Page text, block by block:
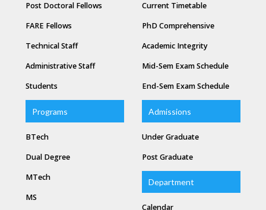
Post Doctoral Fellows
FARE Fellows
Technical Staff
Administrative Staff
Students
Current Timetable
PhD Comprehensive
Academic Integrity
Mid-Sem Exam Schedule
End-Sem Exam Schedule
Programs
BTech
Dual Degree
MTech
MS
Admissions
Under Graduate
Post Graduate
Department
Calendar